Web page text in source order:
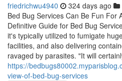
friedrichwu4940 324 days ago
Bed Bug Services Can Be Fun For
Definitive Guide for Bed Bug
it's typically utilized to fumigate
facilities, and also delivering
ravaged by parasites. "It will
https://
view-of-bed-bug-services